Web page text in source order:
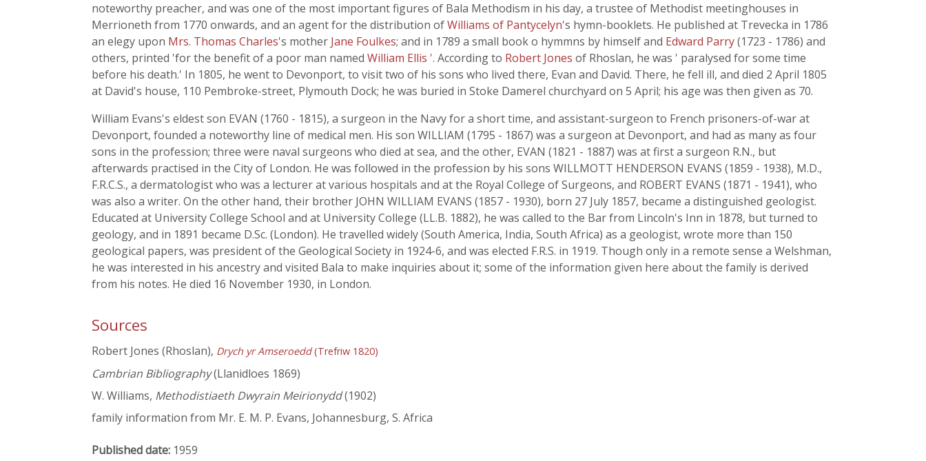
noteworthy preacher, and was one of the most important figures of Bala Methodism in his day, a trustee of Methodist meetinghouses in
Merrioneth from 1770 onwards, and an agent for the distribution ofWilliams of Pantycelyn's hymn-booklets. He published at Trevecka in 1786
an elegy upon Mrs. Thomas Charles's mother Jane Foulkes; and in 1789 a small book o hymmns by himself and Edward Parry(1723 - 1786) and
others, printed 'for the benefit of a poor man named William Ellis '. According to Robert Jones of Rhoslan, he was ' paralysed for some time
before his death.' In 1805, he went to Devonport, to visit two of his sons who lived there, Evan and David. There, he fell ill, and died 2 April 1805
at David's house, 110 Pembroke-street, Plymouth Dock; he was buried in Stoke Damerel churchyard on 5 April; his age was then given as 70.
William Evans's eldest son EVAN (1760 - 1815), a surgeon in the Navy for a short time, and assistant-surgeon to French prisoners-of-war at
Devonport, founded a noteworthy line of medical men. His son WILLIAM (1795 - 1867) was a surgeon at Devonport, and had as many as four
sons in the profession; three were naval surgeons who died at sea, and the other, EVAN (1821 - 1887) was at first a surgeon R.N., but
afterwards practised in the City of London. He was followed in the profession by his sons WILLMOTT HENDERSON EVANS (1859 - 1938), M.D.,
F.R.C.S., a dermatologist who was a lecturer at various hospitals and at the Royal College of Surgeons, and ROBERT EVANS (1871 - 1941), who
was also a writer. On the other hand, their brother JOHN WILLIAM EVANS (1857 - 1930), born 27 July 1857, became a distinguished geologist.
Educated at University College School and at University College (LL.B. 1882), he was called to the Bar from Lincoln's Inn in 1878, but turned to
geology, and in 1891 became D.Sc. (London). He travelled widely (South America, India, South Africa) as a geologist, wrote more than 150
geological papers, was president of the Geological Society in 1924-6, and was elected F.R.S. in 1919. Though only in a remote sense a Welshman,
he was interested in his ancestry and visited Bala to make inquiries about it; some of the information given here about the family is derived
from his notes. He died 16 November 1930, in London.
Sources
Robert Jones (Rhoslan), Drych yr Amseroedd(Trefriw 1820)
Cambrian Bibliography(Llanidloes 1869)
W. Williams, Methodistiaeth Dwyrain Meirionydd(1902)
family information from Mr. E. M. P. Evans, Johannesburg, S. Africa
Published date: 1959